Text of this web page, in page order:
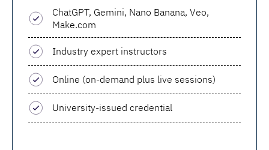
ChatGPT, Gemini, Nano Banana, Veo,
Make.com
Industry expert instructors
Online (on-demand plus live sessions)
University-issued credential